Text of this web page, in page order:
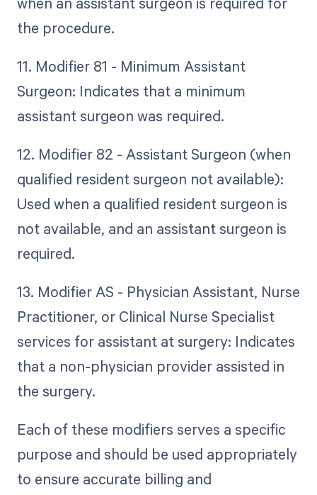
the procedure.
11. Modifier 81 - Minimum Assistant
Surgeon: Indicates that a minimum
assistant surgeon was required.
12. Modifier 82 - Assistant Surgeon (when
qualified resident surgeon not available):
Used when a qualified resident surgeon is
not available, and an assistant surgeon is
required.
13. Modifier AS - Physician Assistant, Nurse
Practitioner, or Clinical Nurse Specialist
services for assistant at surgery: Indicates
that a non-physician provider assisted in
the surgery.
Each of these modifiers serves a specific
purpose and should be used appropriately
to ensure accurate billing and